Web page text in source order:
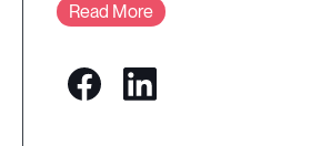
Read More